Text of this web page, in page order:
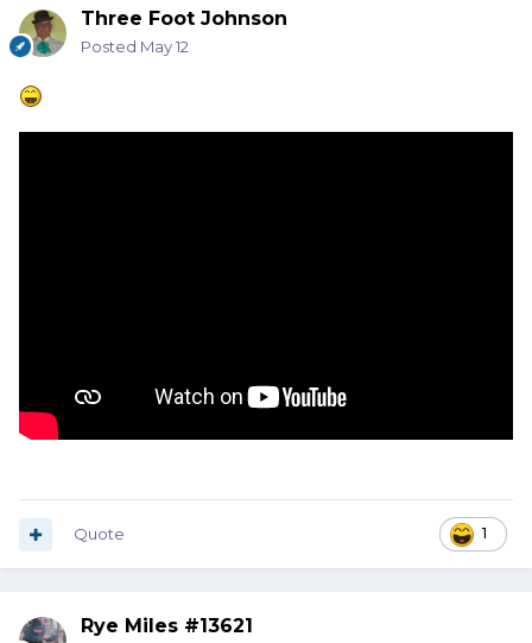
Three Foot Johnson
Posted May 12
1
Quote
Rye Miles #13621